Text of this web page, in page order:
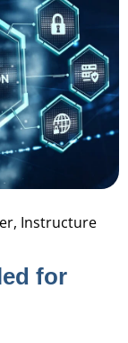
Instructure
for